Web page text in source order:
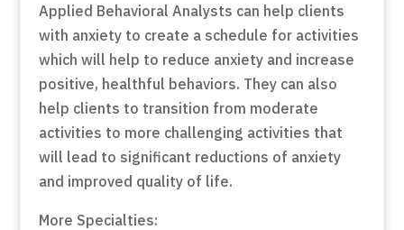
Applied Behavioral Analysts can help clients
with anxiety to create a schedule for activities
which will help to reduce anxiety and increase
positive, healthful behaviors. They can also
help clients to transition from moderate
activities to more challenging activities that
will lead to significant reductions of anxiety
and improved quality of life.
More Specialties: